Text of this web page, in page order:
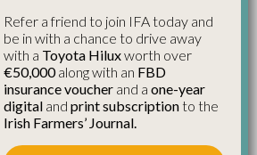
Forestry Will
Growth
Refer a friend to join IFA today and
be in with a chance to drive away
with a Toyota Hiluxworth over
€50,000along with an FBD
insurance voucher and a one-year
digital and print subscriptionto the
Irish Farmers’ Journal.